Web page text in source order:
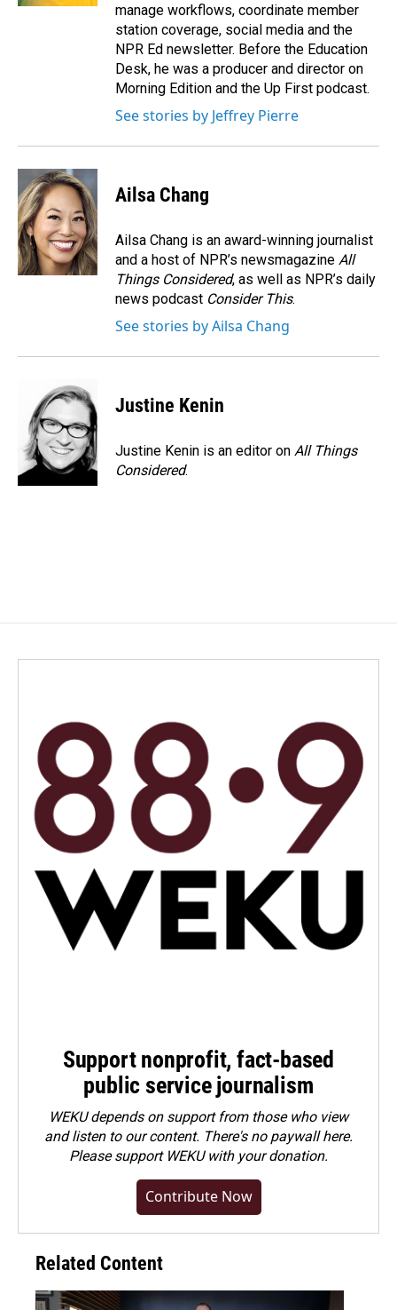
manage workflows, coordinate member
station coverage, social media and the
NPR Ed newsletter. Before the Education
Desk, he was a producer and director on
Morning Edition and the Up First podcast.
See stories by Jeffrey Pierre
Ailsa Chang
Ailsa Chang is an award-winning journalist
and a host of NPR’s newsmagazine All
Things Considered, as well as NPR’s daily
news podcast Consider This.
See stories by Ailsa Chang
Justine Kenin
Justine Kenin is an editor on All Things
Considered.
Support nonprofit, fact-based
public service journalism
WEKU depends on support from those who view
and listen to our content. There's no paywall here.
Pleasesupport WEKU with your donation.
Contribute Now
Related Content